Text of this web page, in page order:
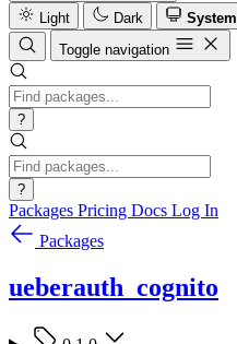
Light
Dark
System
Toggle navigation
?
?
Packages Pricing Docs Log In
Packages
ueberauth_cognito